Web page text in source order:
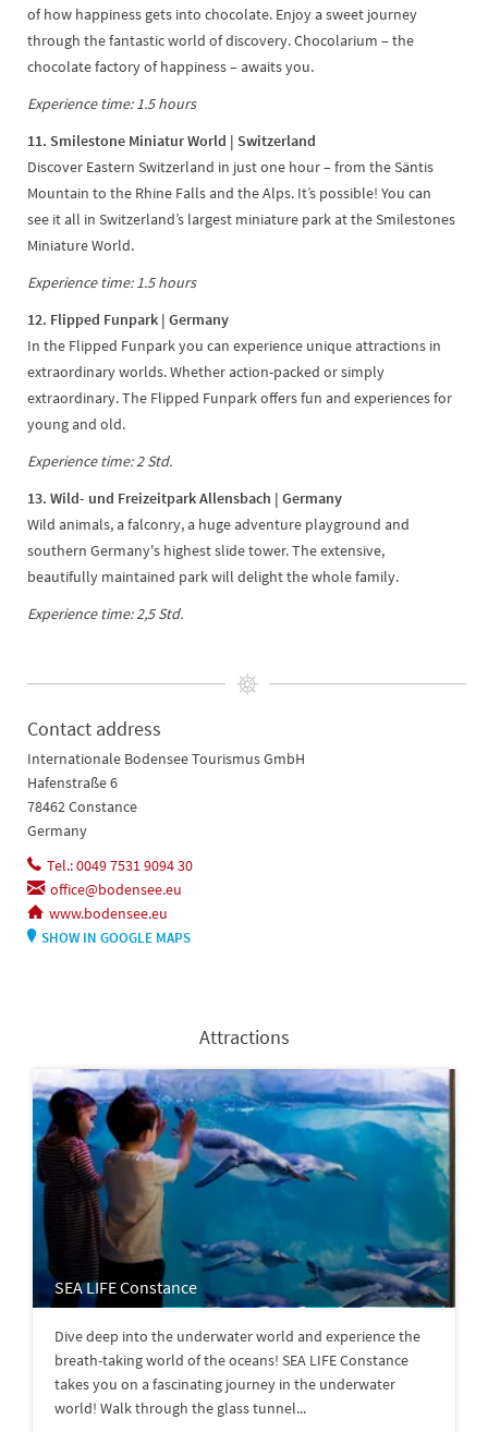
of how happiness gets into chocolate. Enjoy a sweet journey
through the fantastic world of discovery. Chocolarium – the
chocolate factory of happiness – awaits you.
Experience time: 1.5 hours
11. Smilestone Miniatur World | Switzerland
Discover Eastern Switzerland in just one hour – from the Säntis
Mountain to the Rhine Falls and the Alps. It’s possible! You can
see it all in Switzerland’s largest miniature park at the Smilestones
Miniature World.
Experience time: 1.5 hours
12. Flipped Funpark | Germany
In the Flipped Funpark you can experience unique attractions in
extraordinary worlds. Whether action-packed or simply
extraordinary. The Flipped Funpark offers fun and experiences for
young and old.
Experience time: 2 Std.
13. Wild- und Freizeitpark Allensbach | Germany
Wild animals, a falconry, a huge adventure playground and
southern Germany's highest slide tower. The extensive,
beautifully maintained park will delight the whole family.
Experience time: 2,5 Std.
Contact address
Internationale Bodensee Tourismus GmbH
Hafenstraße 6
78462 Constance
Germany
Tel.: 0049 7531 9094 30
office@bodensee.eu
www.bodensee.eu
SHOW IN GOOGLE MAPS
Attractions
SEA LIFE Constance
Dive deep into the underwater world and experience the
breath-taking world of the oceans! SEA LIFE Constance
takes you on a fascinating journey in the underwater
world! Walk through the glass tunnel...